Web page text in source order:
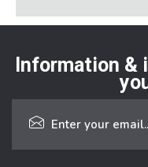
Information